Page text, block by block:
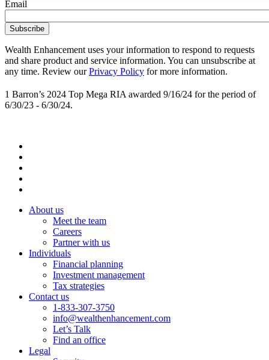
Email
Wealth Enhancement uses your information to respond to requests
and share product and service information. You can unsubscribe at
any time. Review ourPrivacy Policy for more information.
1 Barron’s 2024 Top Mega RIA awarded 9/16/24 for the period of
6/30/23 - 6/30/24.
About us
Meet the team
Careers
Partner with us
Individuals
Financial planning
Investment management
Tax strategies
Contact us
1-833-307-3750
info@wealthenhancement.com
Let’s Talk
Find an office
Legal